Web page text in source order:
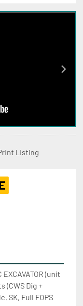
Listing
(unit
(CWS Dig +
SK, Full FOPS